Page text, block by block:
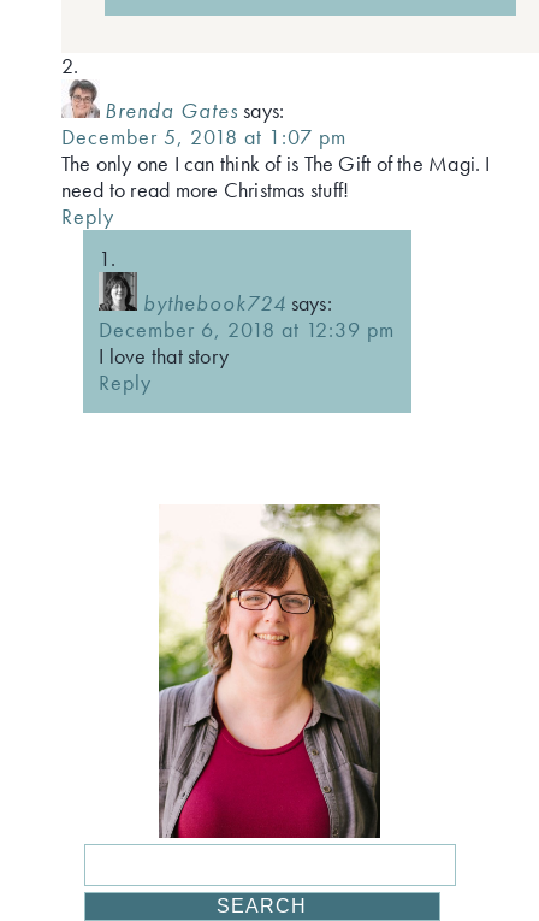
Brenda Gates says:
December 5, 2018 at 1:07 pm
The only one I can think of is The Gift of the Magi. I
need to read more Christmas stuff!
Reply
bythebook724 says:
December 6, 2018 at 12:39 pm
I love that story
Reply